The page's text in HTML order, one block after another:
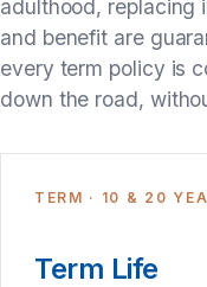
adulthood, replacing
and benefit are
every term policy is
down the road,
TERM · 10 & 20
Term Life